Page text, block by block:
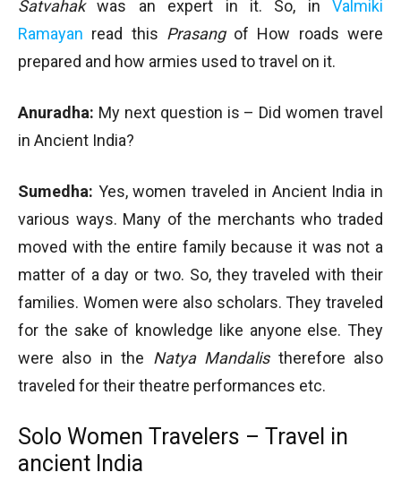
Satvahakwas an expert in it. So, in Valmiki
Ramayan read this Prasang of How roads were
prepared and how armies used to travel on it.
Anuradha: My next question is – Did women travel
in Ancient India?
Sumedha: Yes, women traveled in Ancient India in
various ways. Many of the merchants who traded
moved with the entire family because it was not a
matter of a day or two. So, they traveled with their
families. Women were also scholars. They traveled
for the sake of knowledge like anyone else. They
were also in the Natya Mandalistherefore also
traveled for their theatre performances etc.
Solo Women Travelers – Travel in
ancient India